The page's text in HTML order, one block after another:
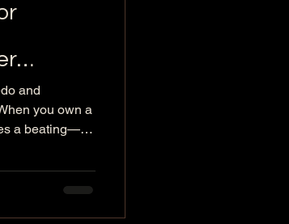
and
you own a
a beating—
and siding.
worn